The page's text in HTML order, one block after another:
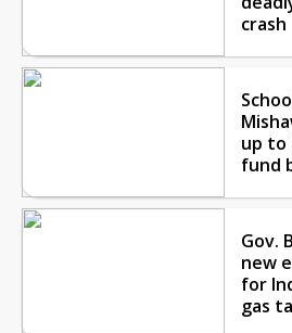
crash
up to
fund
Gov.
new
for
gas